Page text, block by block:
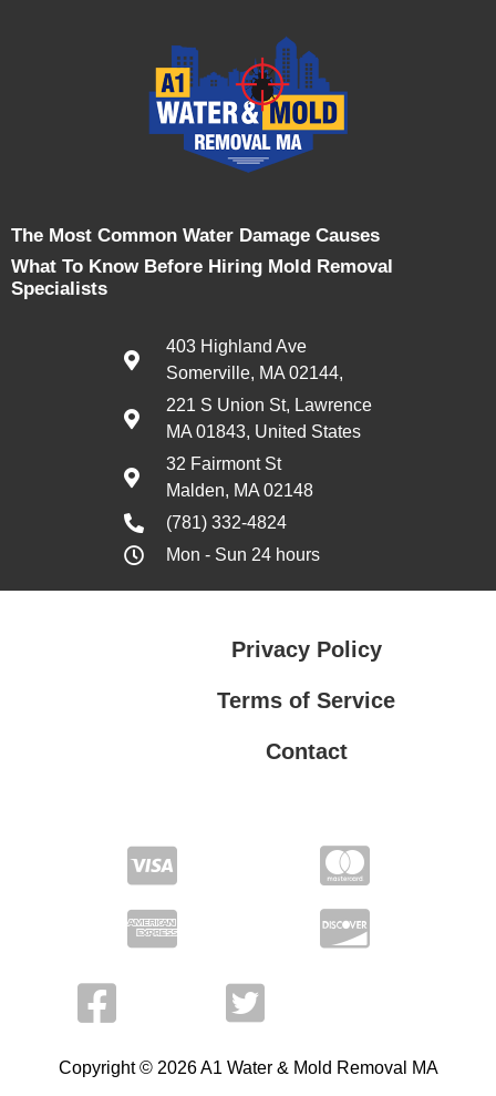
The Most Common Water Damage Causes
What To Know Before Hiring Mold Removal
Specialists
403 Highland Ave
Somerville, MA 02144,
221 S Union St, Lawrence
MA 01843, United States
32 Fairmont St
Malden, MA 02148
(781) 332-4824
Mon - Sun 24 hours
Privacy Policy
Terms of Service
Contact
Copyright © 2026 A1 Water & Mold Removal MA